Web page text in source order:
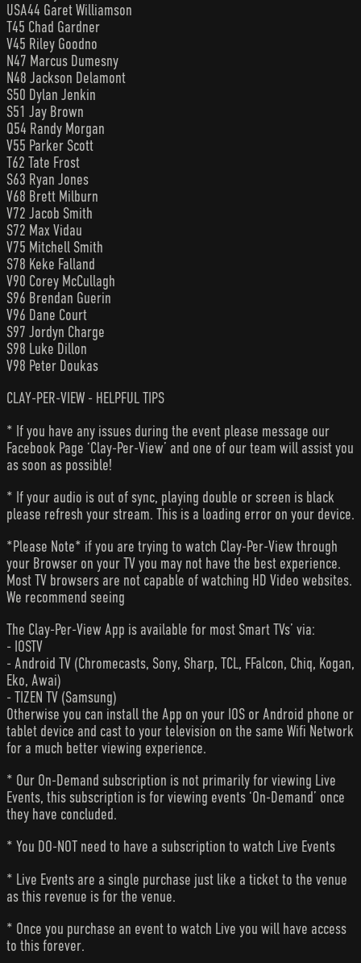
USA44 Garet Williamson
T45 Chad Gardner
V45 Riley Goodno
N47 Marcus Dumesny
N48 Jackson Delamont
S50 Dylan Jenkin
S51 Jay Brown
Q54 Randy Morgan
V55 Parker Scott
T62 Tate Frost
S63 Ryan Jones
V68 Brett Milburn
V72 Jacob Smith
S72 Max Vidau
V75 Mitchell Smith
S78 Keke Falland
V90 Corey McCullagh
S96 Brendan Guerin
V96 Dane Court
S97 Jordyn Charge
S98 Luke Dillon
V98 Peter Doukas
CLAY-PER-VIEW - HELPFUL TIPS
* If you have any issues during the event please message our
Facebook Page ‘Clay-Per-View’ and one of our team will assist you
as soon as possible!
* If your audio is out of sync, playing double or screen is black
please refresh your stream. This is a loading error on your device.
*Please Note* if you are trying to watch Clay-Per-View through
your Browser on your TV you may not have the best experience.
Most TV browsers are not capable of watching HD Video websites.
We recommend seeing
The Clay-Per-View App is available for most Smart TVs’ via:
- IOSTV
- Android TV (Chromecasts, Sony, Sharp, TCL, FFalcon, Chiq, Kogan,
Eko, Awai)
- TIZEN TV (Samsung)
Otherwise you can install the App on your IOS or Android phone or
tablet device and cast to your television on the same Wifi Network
for a much better viewing experience.
* Our On-Demand subscription is not primarily for viewing Live
Events, this subscription is for viewing events ‘On-Demand’ once
they have concluded.
* You DO-NOT need to have a subscription to watch Live Events
* Live Events are a single purchase just like a ticket to the venue
as this revenue is for the venue.
* Once you purchase an event to watch Live you will have access
to this forever.